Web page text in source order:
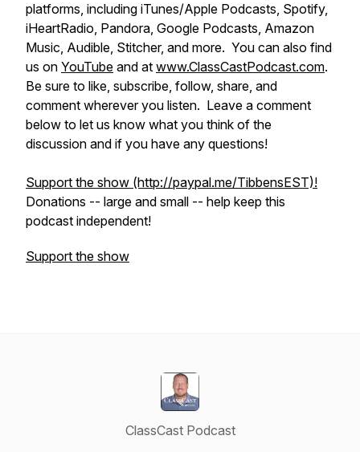
platforms, including iTunes/Apple Podcasts, Spotify,
iHeartRadio, Pandora, Google Podcasts, Amazon
Music, Audible, Stitcher, and more. You can also find
us on YouTube and at www.ClassCastPodcast.com.
Be sure to like, subscribe, follow, share, and
comment wherever you listen. Leave a comment
below to let us know what you think of the
discussion and if you have any questions!
Support the show (http://paypal.me/TibbensEST)!
Donations -- large and small -- help keep this
podcast independent!
Support the show
ClassCast Podcast